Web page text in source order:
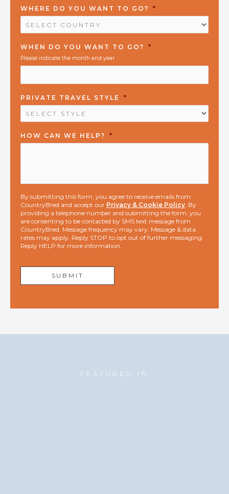
WHERE DO YOU WANT TO GO? *
WHEN DO YOU WANT TO GO? *
Please indicate the month and year
PRIVATE TRAVEL STYLE *
HOW CAN WE HELP? *
By submitting this form, you agree to receive emails from
CountryBred and accept our Privacy & Cookie Policy. By
providing a telephone number and submitting the form, you
are consenting to be contacted by SMS text message from
CountryBred. Message frequency may vary. Message & data
rates may apply. Reply STOP to opt out of further messaging.
Reply HELP for more information.
FEATURED IN